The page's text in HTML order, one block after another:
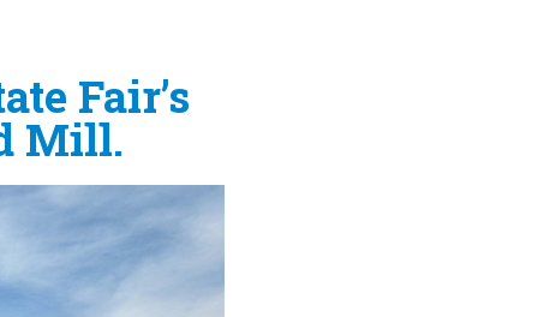
Fair’s
Mill.